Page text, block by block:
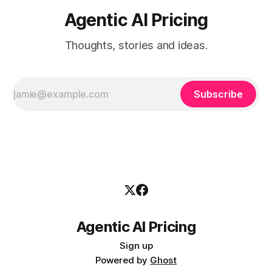
Agentic AI Pricing
Thoughts, stories and ideas.
Subscribe
Agentic AI Pricing
Sign up
Powered by Ghost